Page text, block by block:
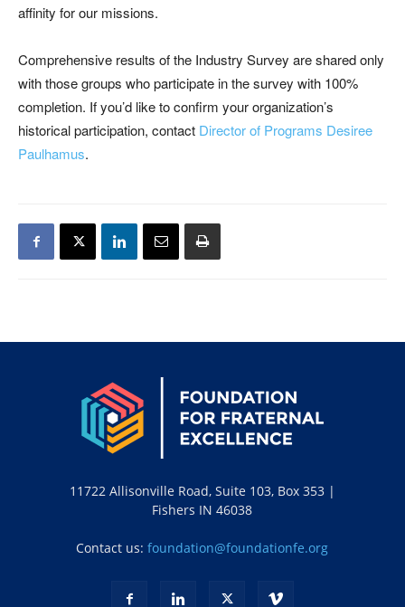
affinity for our missions.
Comprehensive results of the Industry Survey are shared only
with those groups who participate in the survey with 100%
completion. If you’d like to confirm your organization’s
historical participation, contact Director of Programs Desiree
Paulhamus.
11722 Allisonville Road, Suite 103, Box 353 |
Fishers IN 46038
Contact us:foundation@foundationfe.org